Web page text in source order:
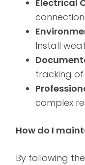
Electrical
Install
tracking of
complex
How do I
By following